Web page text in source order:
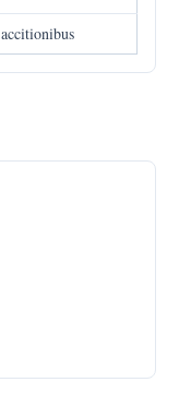
accitionibus